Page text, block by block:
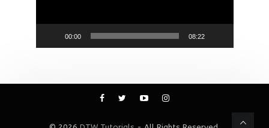
00:00 08:22